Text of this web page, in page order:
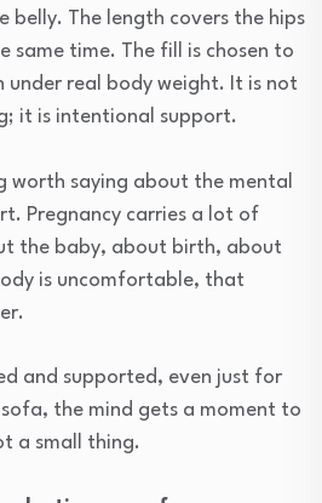
belly. The length covers the hips
same time. The fill is chosen to
under real body weight. It is not
it is intentional support.
worth saying about the mental
Pregnancy carries a lot of
the baby, about birth, about
is uncomfortable, that
and supported, even just for
the mind gets a moment to
a small thing.